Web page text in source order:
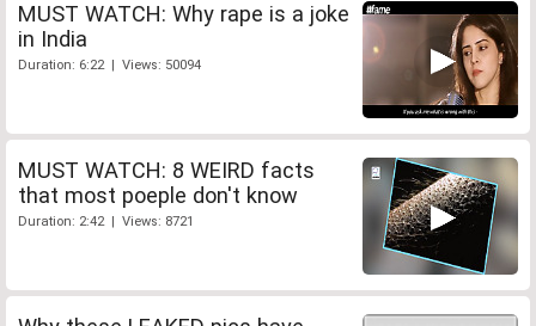
MUST WATCH: Why rape is a joke
in India
Duration: 6:22 | Views: 50094
MUST WATCH: 8 WEIRD facts
that most poeple don't know
Duration: 2:42 | Views: 8721